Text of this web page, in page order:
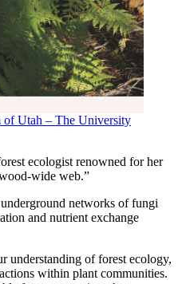
Utah – The University
ecologist renowned for her
wide web.”
networks of fungi
and nutrient exchange
understanding of forest ecology,
within plant communities.